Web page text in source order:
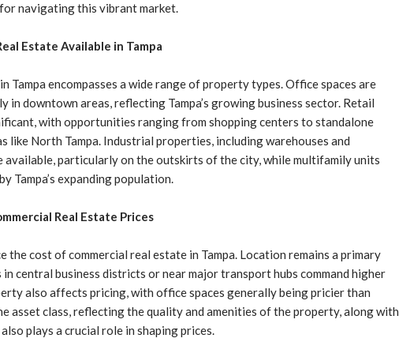
navigating this vibrant market.
Estate Available in Tampa
Tampa encompasses a wide range of property types. Office spaces are
in downtown areas, reflecting Tampa’s growing business sector. Retail
with opportunities ranging from shopping centers to standalone
like North Tampa. Industrial properties, including warehouses and
available, particularly on the outskirts of the city, while multifamily units
Tampa’s expanding population.
Real Estate Prices
the cost of commercial real estate in Tampa. Location remains a primary
central business districts or near major transport hubs command higher
also affects pricing, with office spaces generally being pricier than
asset class, reflecting the quality and amenities of the property, along with
plays a crucial role in shaping prices.